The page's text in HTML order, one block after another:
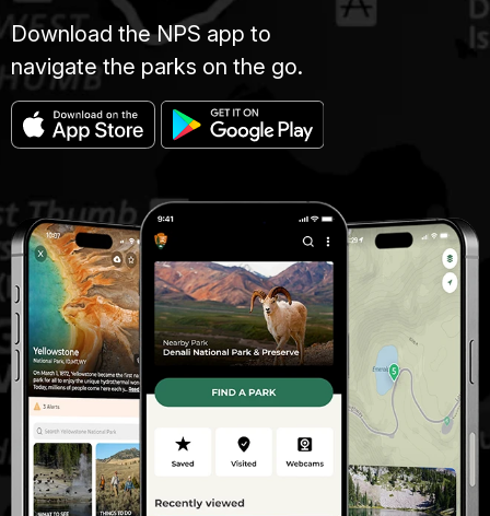
Download the NPS app to
navigate the parks on the go.